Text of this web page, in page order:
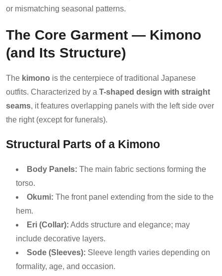
or mismatching seasonal patterns.
The Core Garment — Kimono
(and Its Structure)
The kimono is the centerpiece of traditional Japanese
outfits. Characterized by a T-shaped design with straight
seams, it features overlapping panels with the left side over
the right (except for funerals).
Structural Parts of a Kimono
Body Panels: The main fabric sections forming the
torso.
Okumi: The front panel extending from the side to the
hem.
Eri (Collar): Adds structure and elegance; may
include decorative layers.
Sode (Sleeves): Sleeve length varies depending on
formality, age, and occasion.